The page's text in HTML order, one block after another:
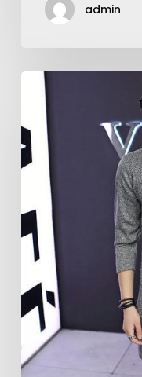
admin
Moment
Yo!
Yo!
Inventive
Shrugs
for
Men